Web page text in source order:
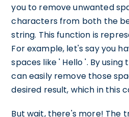
you to remove unwanted
characters from both the
string. This function is
For example, let's say you
spaces like ' Hello '. By
can easily remove those
desired result, which in this
But wait, there's more! The